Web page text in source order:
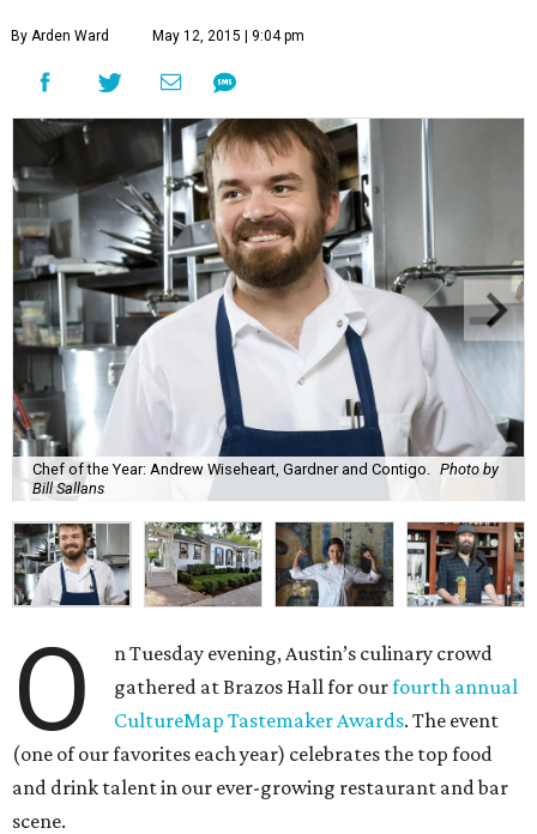
By Arden Ward May 12, 2015 | 9:04 pm
Chef of the Year: Andrew Wiseheart, Gardner and Contigo. Photo by
Bill Sallans
O
n Tuesday evening, Austin’s culinary crowd
gathered at Brazos Hall for ourfourth annual
CultureMap Tastemaker Awards. The event
(one of our favorites each year) celebrates the top food
and drink talent in our ever-growing restaurant and bar
scene.